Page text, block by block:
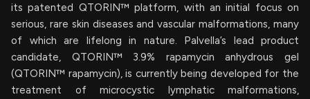
its patented QTORIN™ platform, with an initial focus on
serious, rare skin diseases and vascular malformations, many
of which are lifelong in nature. Palvella’s lead product
candidate, QTORIN™ 3.9% rapamycin anhydrous gel
(QTORIN™ rapamycin), is currently being developed for the
treatment of microcystic lymphatic malformations,